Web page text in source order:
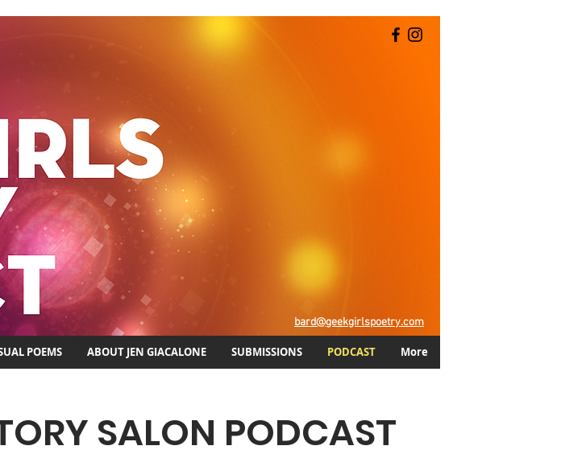
POEMS ABOUT JEN GIACALONE SUBMISSIONS PODCAST More
bard@geekgirlspoetry.com
SALON PODCAST